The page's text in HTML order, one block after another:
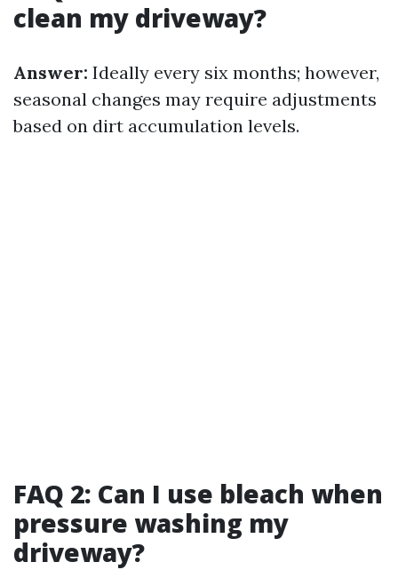
clean my driveway?
Answer: Ideally every six months; however,
seasonal changes may require adjustments
based on dirt accumulation levels.
FAQ 2: Can I use bleach when
pressure washing my
driveway?